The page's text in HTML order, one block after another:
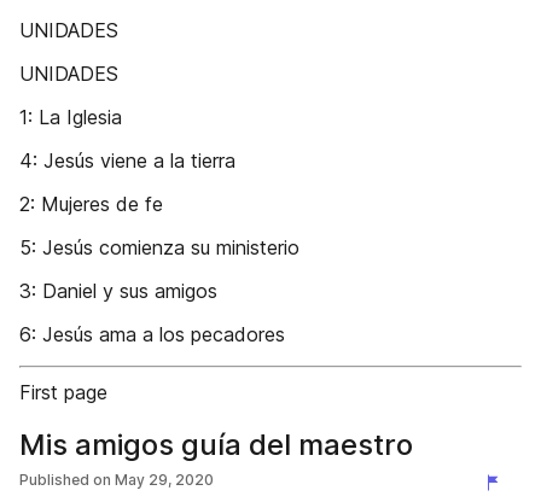
UNIDADES
UNIDADES
1: La Iglesia
4: Jesús viene a la tierra
2: Mujeres de fe
5: Jesús comienza su ministerio
3: Daniel y sus amigos
6: Jesús ama a los pecadores
First page
Mis amigos guía del maestro
Published on May 29, 2020